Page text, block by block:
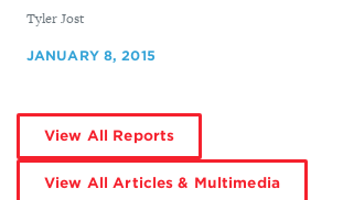
By
Tyler Jost
JANUARY 8, 2015
View All Reportsby
Jost
View All Articles & Multimediaby